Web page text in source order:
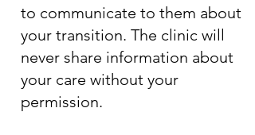
to communicate to them about
your transition. The clinic will
never share information about
your care without your
permission.